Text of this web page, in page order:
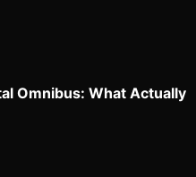
Omnibus: What Actually